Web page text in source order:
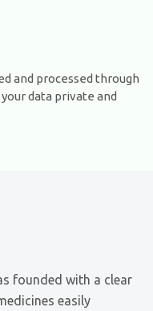
and processed through
data private and
founded with a clear
easily